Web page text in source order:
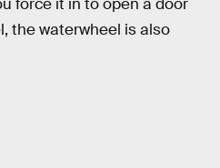
force it in to open a door
the waterwheel is also